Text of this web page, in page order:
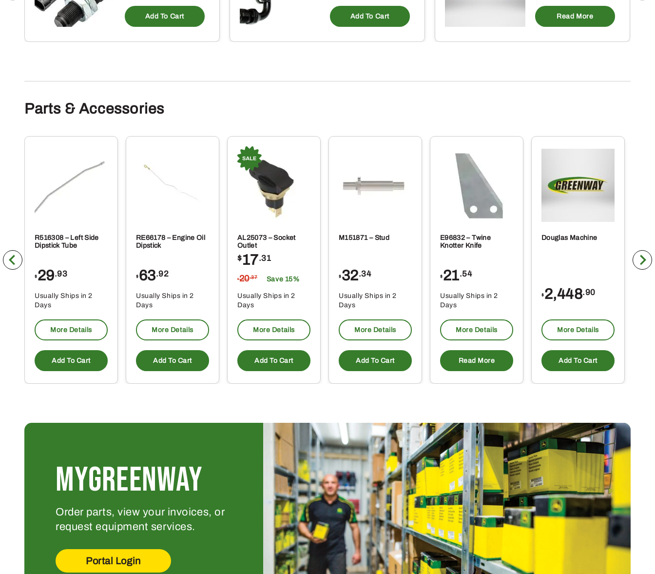
Add To Cart Add To Cart Read More
Parts & Accessories
R516308 – Left Side
Dipstick Tube
$ 29.93
Usually Ships in 2
Days
More Details
Add To Cart
RE66178 – Engine Oil
Dipstick
$ 63.92
Usually Ships in 2
Days
More Details
Add To Cart
AL25073 – Socket
Outlet
$17.31
$20.37 Save 15%
Usually Ships in 2
Days
More Details
Add To Cart
M151871 – Stud
$ 32.34
Usually Ships in 2
Days
More Details
Add To Cart
E96832 – Twine
Knotter Knife
$ 21.54
Usually Ships in 2
Days
More Details
Read More
Douglas Machine
$ 2,448.90
More Details
Add To Cart
MYGREENWAY
Order parts, view your invoices, or
request equipment services.
Portal Login